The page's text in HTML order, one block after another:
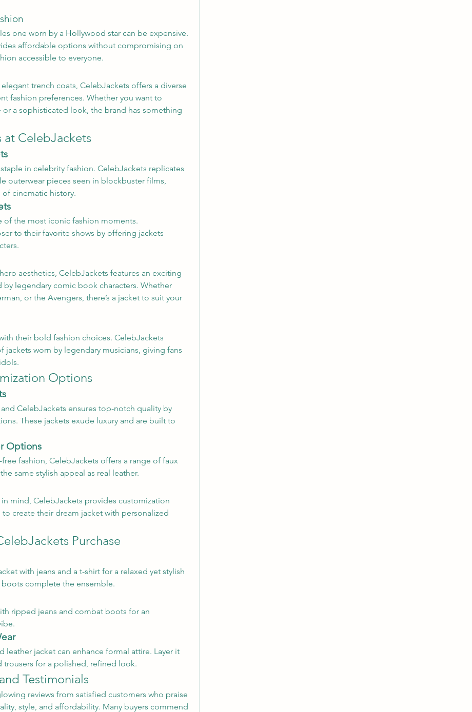
one worn by a Hollywood star can be expensive.
affordable options without compromising on
accessible to everyone.
trench coats, CelebJackets offers a diverse
fashion preferences. Whether you want to
a sophisticated look, the brand has something
at CelebJackets
in celebrity fashion. CelebJackets replicates
outerwear pieces seen in blockbuster films,
cinematic history.
of the most iconic fashion moments.
to their favorite shows by offering jackets
aesthetics, CelebJackets features an exciting
legendary comic book characters. Whether
or the Avengers, there’s a jacket to suit your
their bold fashion choices. CelebJackets
jackets worn by legendary musicians, giving fans
Options
CelebJackets ensures top-notch quality by
These jackets exude luxury and are built to
Options
fashion, CelebJackets offers a range of faux
same stylish appeal as real leather.
mind, CelebJackets provides customization
create their dream jacket with personalized
Purchase
with jeans and a t-shirt for a relaxed yet stylish
boots complete the ensemble.
ripped jeans and combat boots for an
leather jacket can enhance formal attire. Layer it
trousers for a polished, refined look.
Testimonials
reviews from satisfied customers who praise
style, and affordability. Many buyers commend